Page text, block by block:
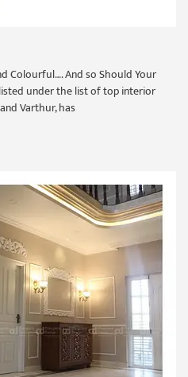
Colourful…. And so Should Your
under the list of top interior
Varthur, has